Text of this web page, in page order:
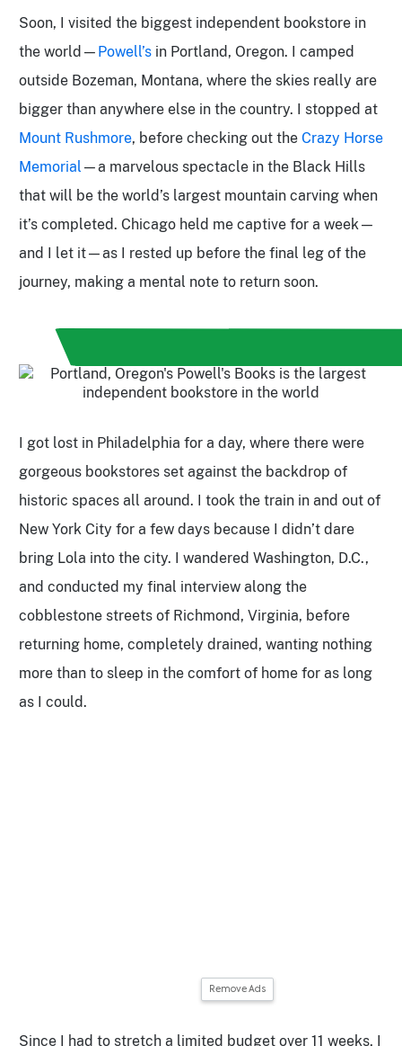
Soon, I visited the biggest independent bookstore in
the world— Powell’s in Portland, Oregon. I camped
outside Bozeman, Montana, where the skies really are
bigger than anywhere else in the country. I stopped at
Mount Rushmore, before checking out the Crazy Horse
Memorial —a marvelous spectacle in the Black Hills
that will be the world’s largest mountain carving when
it’s completed. Chicago held me captive for a week—
and I let it—as I rested up before the final leg of the
journey, making a mental note to return soon.
I got lost in Philadelphia for a day, where there were
gorgeous bookstores set against the backdrop of
historic spaces all around. I took the train in and out of
New York City for a few days because I didn’t dare
bring Lola into the city. I wandered Washington, D.C.,
and conducted my final interview along the
cobblestone streets of Richmond, Virginia, before
returning home, completely drained, wanting nothing
more than to sleep in the comfort of home for as long
as I could.
Remove Ads
Since I had to stretch a limited budget over 11 weeks, I